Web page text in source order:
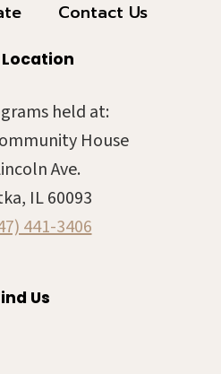
Contact Us
held at:
House
Ave.
IL 60093
441-3406
Us